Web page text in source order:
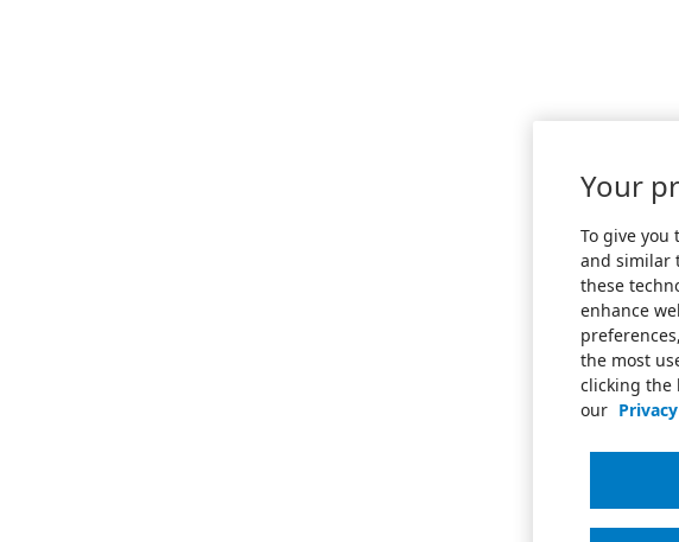
Your
To give you
and similar
these
enhance
the most
clicking the
our